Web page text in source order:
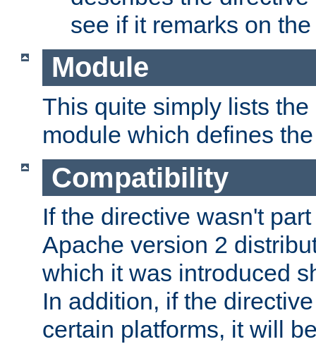
see if it remarks on
Module
This quite simply lists
module which defines
Compatibility
If the directive wasn't
Apache version 2
which it was introduced
In addition, if the
certain platforms, it will